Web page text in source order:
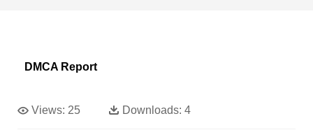
DMCA Report
Views: 25 Downloads: 4